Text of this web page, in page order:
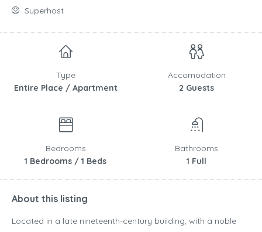
Superhost
Type
Entire Place / Apartment
Accomodation
2 Guests
Bedrooms
1 Bedrooms / 1 Beds
Bathrooms
1 Full
About this listing
Located in a late nineteenth-century building, with a noble